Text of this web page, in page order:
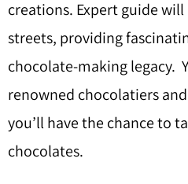
creations. Expert guide
streets, providing
chocolate-making legacy.
renowned chocolatiers
you’ll have the chance to
chocolates.